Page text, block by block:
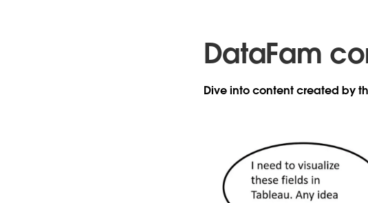
DataFam
Dive into content created by